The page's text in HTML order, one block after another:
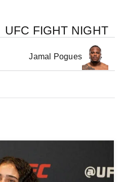
UFC FIGHT NIGHT
Jamal Pogues